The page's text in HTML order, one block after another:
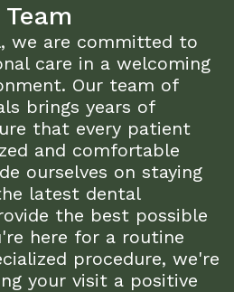
we are committed to
care in a welcoming
Our team of
brings years of
that every patient
and comfortable
ourselves on staying
latest dental
the best possible
here for a routine
procedure, we're
your visit a positive